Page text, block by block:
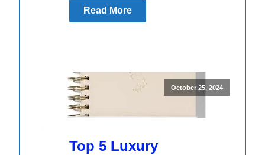
Read More
October 25, 2024
Top 5 Luxury